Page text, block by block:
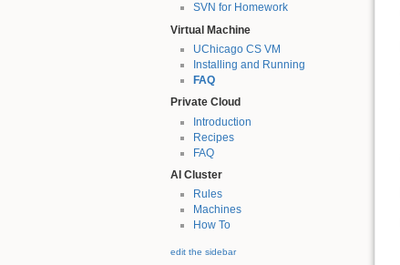
SVN for Homework
Virtual Machine
UChicago CS VM
Installing and Running
FAQ
Private Cloud
Introduction
Recipes
FAQ
AI Cluster
Rules
Machines
How To
edit the sidebar